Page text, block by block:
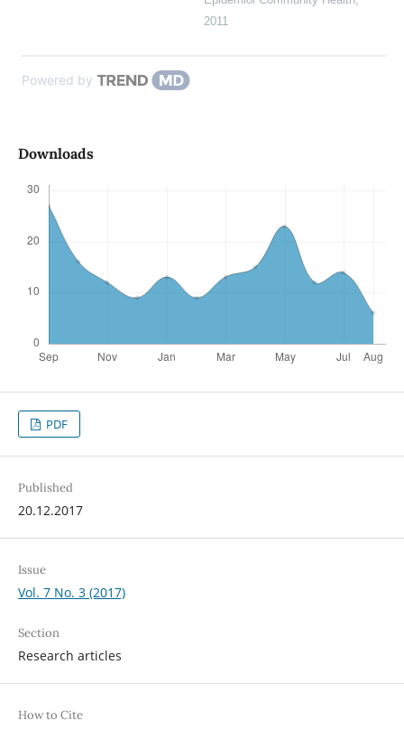
2011
Powered by
Downloads
PDF
Published
20.12.2017
Issue
Vol. 7 No. 3 (2017)
Section
Research articles
How to Cite